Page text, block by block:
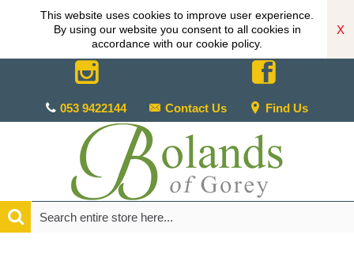
This website uses cookies to improve user experience.
By using our website you consent to all cookies in
accordance with our cookie policy.
X
053 9422144 Contact Us Find Us